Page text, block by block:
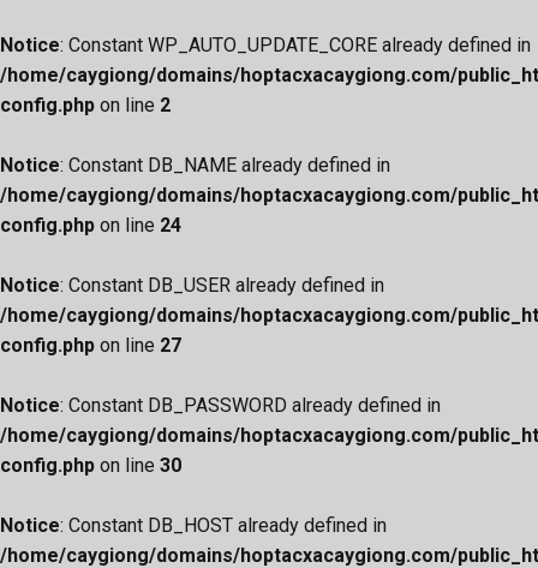
Notice: Constant WP_AUTO_UPDATE_CORE already defined in
/home/caygiong/domains/hoptacxacaygiong.com/
config.php on line 2
Notice: Constant DB_NAME already defined in
/home/caygiong/domains/hoptacxacaygiong.com/
config.php on line 24
Notice: Constant DB_USER already defined in
/home/caygiong/domains/hoptacxacaygiong.com/
config.php on line 27
Notice: Constant DB_PASSWORD already defined in
/home/caygiong/domains/hoptacxacaygiong.com/
config.php on line 30
Notice: Constant DB_HOST already defined in
/home/caygiong/domains/hoptacxacaygiong.com/